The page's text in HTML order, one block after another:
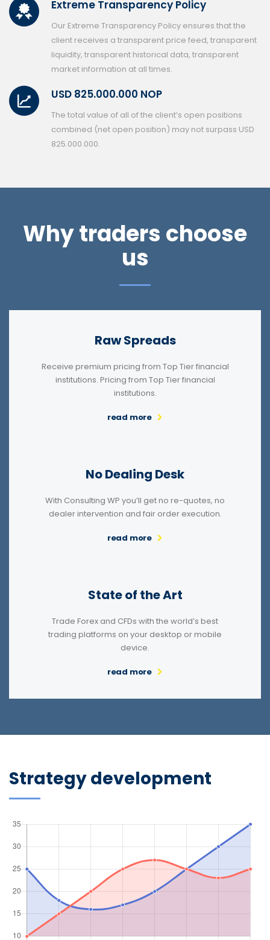
Extreme Transparency Policy
Our Extreme Transparency Policy ensures that the
client receives a transparent price feed, transparent
liquidity, transparent historical data, transparent
market information at all times.
USD 825.000.000 NOP
The total value of all of the client’s open positions
combined (net open position) may not surpass USD
825.000.000.
Why traders choose
us
Raw Spreads
Receive premium pricing from Top Tier financial
institutions. Pricing from Top Tier financial
institutions.
read more
No Dealing Desk
With Consulting WP you’ll get no re-quotes, no
dealer intervention and fair order execution.
read more
State of the Art
Trade Forex and CFDs with the world’s best
trading platforms on your desktop or mobile
device.
read more
Strategy development